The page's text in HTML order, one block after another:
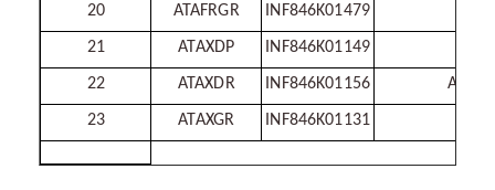
20 ATAFRGR INF846K01479
21 ATAXDP INF846K01149
22 ATAXDR INF846K01156 Axis
23 ATAXGR INF846K01131